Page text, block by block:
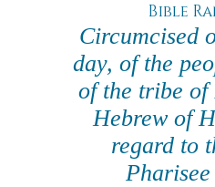
Bible
Circumcised
day, of the
of the tribe of
Hebrew of
regard to
Pharisee